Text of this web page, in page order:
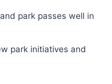
park passes well in
park initiatives and